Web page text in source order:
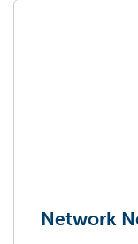
Network